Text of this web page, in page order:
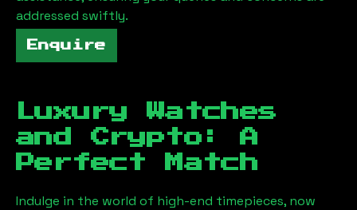
addressed swiftly.
Enquire
Luxury Watches
and Crypto: A
Perfect Match
Indulge in the world of high-end timepieces, now